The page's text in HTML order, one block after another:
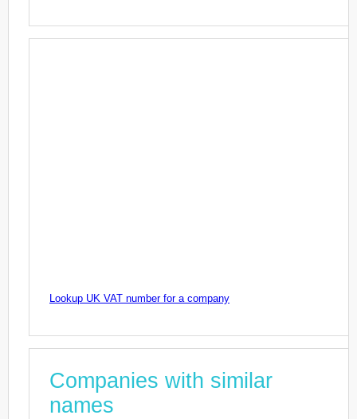
Lookup UK VAT number for a company
Companies with similar
names